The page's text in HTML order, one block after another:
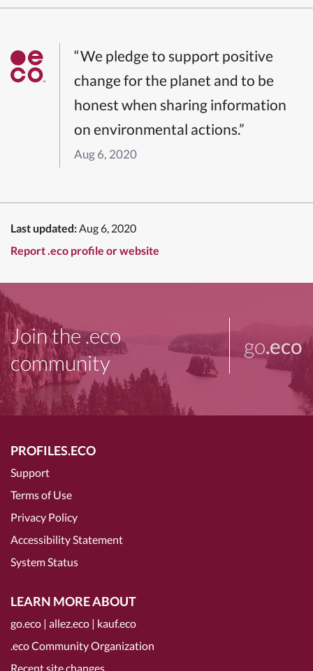
“We pledge to support positive
change for the planet and to be
honest when sharing information
on environmental actions.”
Aug 6, 2020
Last updated:Aug 6, 2020
Report .eco profile or website
Join the .eco
community
go.eco
PROFILES.ECO
Support
Terms of Use
Privacy Policy
Accessibility Statement
System Status
LEARN MORE ABOUT
go.eco | allez.eco | kauf.eco
.eco Community Organization
Recent site changes